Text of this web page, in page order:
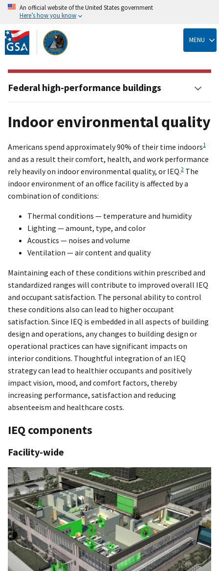
Skip
to
main
content
An official website of the United States government
Here’s how you know
MENU
Indoor environmental quality
Americans spend approximately 90% of their time indoors1
and as a result their comfort, health, and work performance
rely heavily on indoor environmental quality, or IEQ.2 The
indoor environment of an office facility is affected by a
combination of conditions:
Thermal conditions — temperature and humidity
Lighting — amount, type, and color
Acoustics — noises and volume
Ventilation — air content and quality
Maintaining each of these conditions within prescribed and
standardized ranges will contribute to improved overall IEQ
and occupant satisfaction. The personal ability to control
these conditions also can lead to higher occupant
satisfaction. Since IEQ is embedded in all aspects of building
design and operations, any changes to building design or
operational practices can have significant impacts on
interior conditions. Thoughtful integration of an IEQ
strategy can lead to healthier occupants and positively
impact vision, mood, and comfort factors, thereby
increasing performance, satisfaction and reducing
absenteeism and healthcare costs.
IEQ components
Facility-wide
Federal high-performance buildings